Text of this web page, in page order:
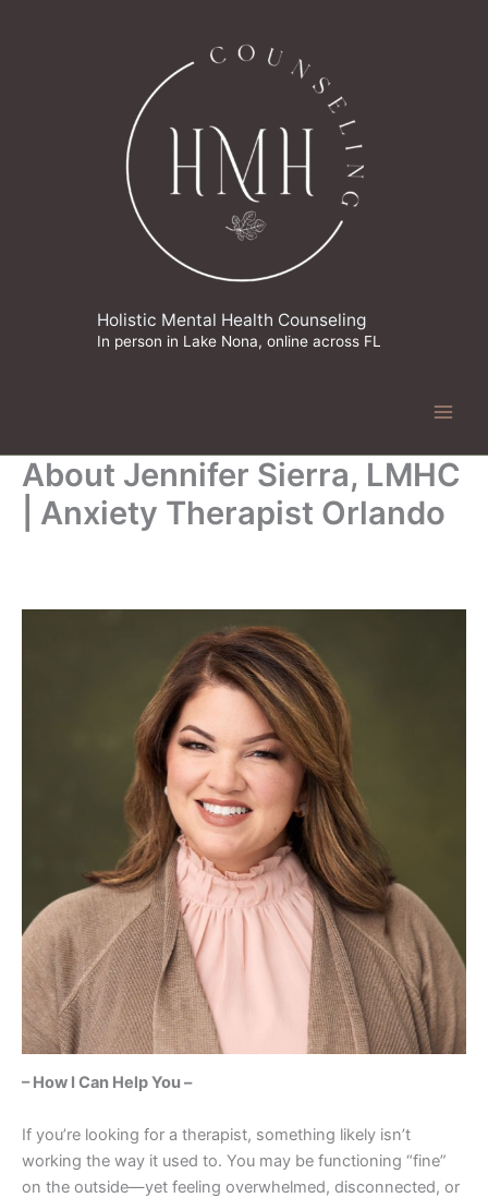
Holistic Mental Health Counseling
In person in Lake Nona, online across FL
About Jennifer Sierra, LMHC
| Anxiety Therapist Orlando
– How I Can Help You –
If you’re looking for a therapist, something likely isn’t
working the way it used to. You may be functioning “fine”
on the outside—yet feeling overwhelmed, disconnected, or